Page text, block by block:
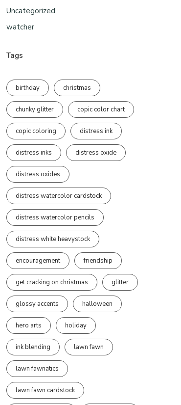
Uncategorized
watcher
Tags
birthday christmas
chunky glitter copic color chart
copic coloring distress ink
distress inks distress oxide
distress oxides
distress watercolor cardstock
distress watercolor pencils
distress white heavystock
encouragement friendship
get cracking on christmas glitter
glossy accents halloween
hero arts holiday
ink blending lawn fawn
lawn fawnatics
lawn fawn cardstock